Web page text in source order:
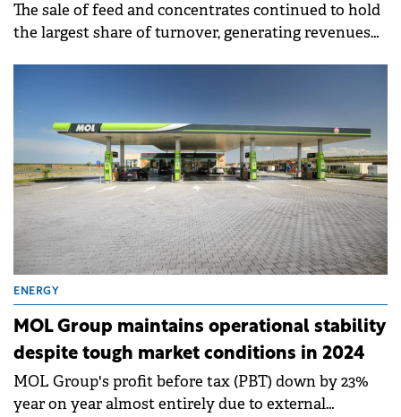
The sale of feed and concentrates continued to hold
the largest share of turnover, generating revenues
ENERGY
MOL Group maintains operational stability
despite tough market conditions in 2024
MOL Group's profit before tax (PBT) down by 23%
year on year almost entirely due to external